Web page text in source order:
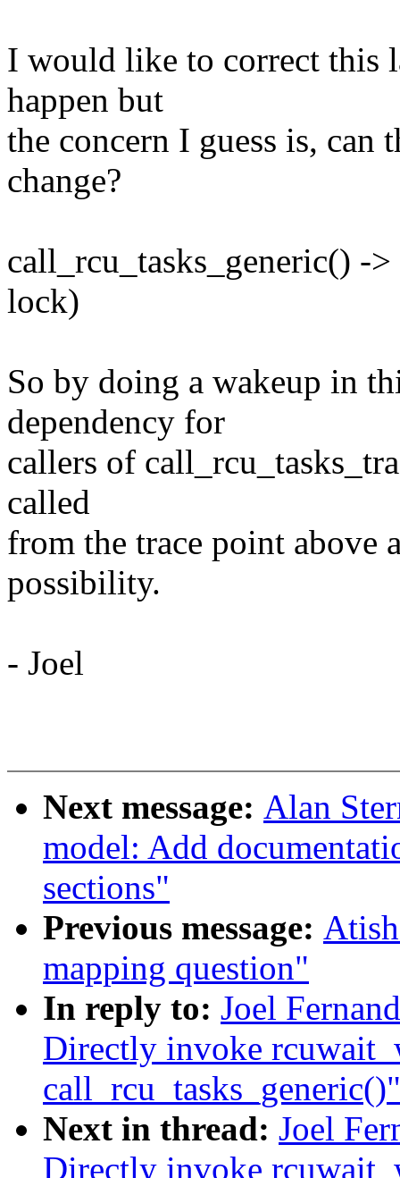
I would like to correct this
happen but
the concern I guess is, can
change?
call_rcu_tasks_generic() -
lock)
So by doing a wakeup in
dependency for
callers of
called
from the trace point above
possibility.
- Joel
Next message: Alan
model: Add
sections"
Previous message:
mapping question"
In reply to: Joel
Directly invoke
call_rcu_tasks_generic()"
Next in thread: Joel
Directly invoke